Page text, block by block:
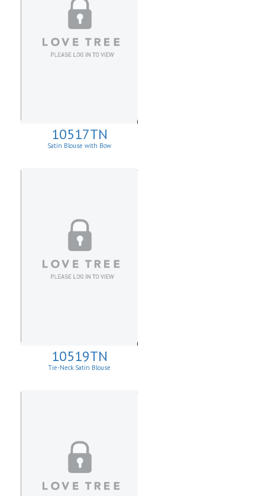
10517TN
Satin Blouse with Bow
10519TN
Tie-Neck Satin Blouse